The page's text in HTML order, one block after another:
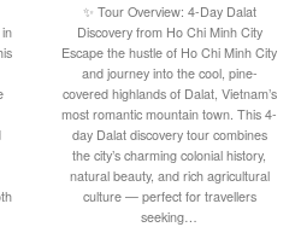
✨ Tour Overview: 4-Day Dalat
Discovery from Ho Chi Minh City
Escape the hustle of Ho Chi Minh City
and journey into the cool, pine-
covered highlands of Dalat, Vietnam’s
most romantic mountain town. This 4-
day Dalat discovery tour combines
the city’s charming colonial history,
natural beauty, and rich agricultural
culture — perfect for travellers
seeking…